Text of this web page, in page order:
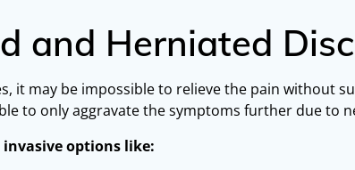
and Herniated
it may be impossible to relieve the pain without
to only aggravate the symptoms further due to
options like: